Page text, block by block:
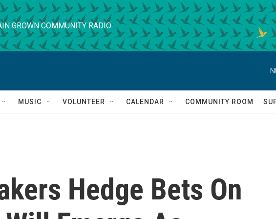
GROWN COMMUNITY RADIO
MUSIC VOLUNTEER CALENDAR COMMUNITY ROOM
Hedge Bets On